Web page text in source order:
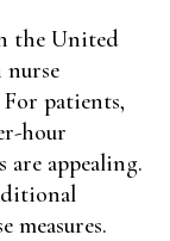
the United
nurse
patients,
hour
appealing.
measures.